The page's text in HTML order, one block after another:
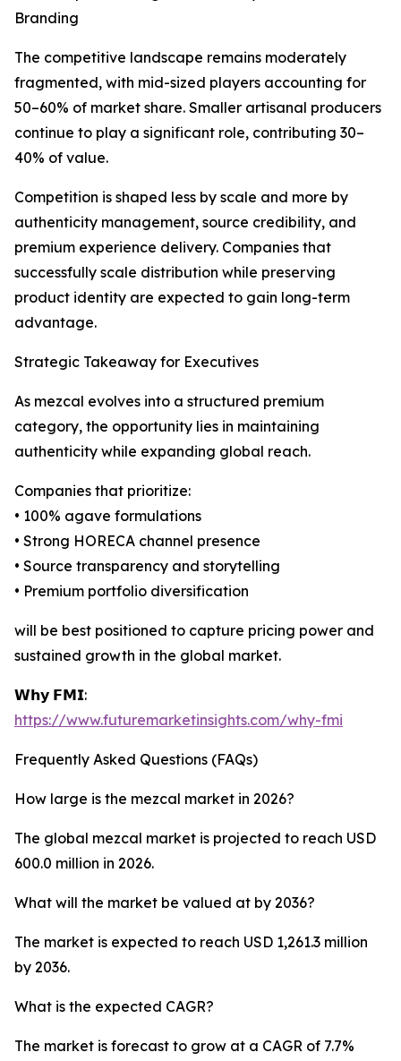
Branding
The competitive landscape remains moderately
fragmented, with mid-sized players accounting for
50–60% of market share. Smaller artisanal producers
continue to play a significant role, contributing 30–
40% of value.
Competition is shaped less by scale and more by
authenticity management, source credibility, and
premium experience delivery. Companies that
successfully scale distribution while preserving
product identity are expected to gain long-term
advantage.
Strategic Takeaway for Executives
As mezcal evolves into a structured premium
category, the opportunity lies in maintaining
authenticity while expanding global reach.
Companies that prioritize:
• 100% agave formulations
• Strong HORECA channel presence
• Source transparency and storytelling
• Premium portfolio diversification
will be best positioned to capture pricing power and
sustained growth in the global market.
𝗪𝗵𝘆 𝗙𝗠𝗜:
https://www.futuremarketinsights.com/why-fmi
Frequently Asked Questions (FAQs)
How large is the mezcal market in 2026?
The global mezcal market is projected to reach USD
600.0 million in 2026.
What will the market be valued at by 2036?
The market is expected to reach USD 1,261.3 million
by 2036.
What is the expected CAGR?
The market is forecast to grow at a CAGR of 7.7%